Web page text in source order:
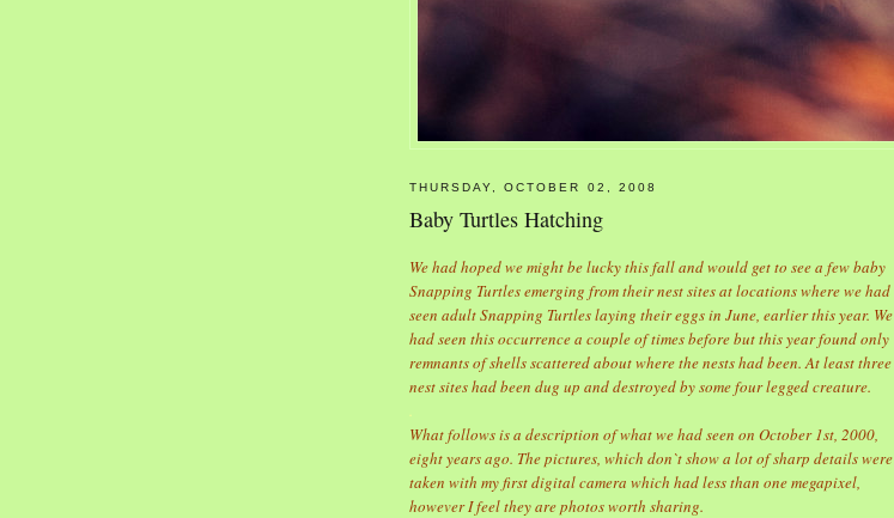
THURSDAY, OCTOBER 02, 2008
Baby Turtles Hatching
We had hoped we might be lucky this fall and would get to see a few baby
Snapping Turtles emerging from their nest sites at locations where we had
seen adult Snapping Turtles laying their eggs in June, earlier this year. We
had seen this occurrence a couple of times before but this year found only
remnants of shells scattered about where the nests had been. At least three
nest sites had been dug up and destroyed by some four legged creature.
.
What follows is a description of what we had seen on October 1st, 2000,
eight years ago. The pictures, which don`t show a lot of sharp details were
taken with my first digital camera which had less than one megapixel,
however I feel they are photos worth sharing.